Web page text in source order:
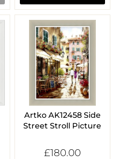
Artko AK12458 Side
Street Stroll Picture
£180.00